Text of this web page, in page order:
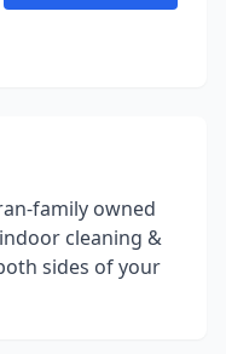
family owned
cleaning &
sides of your